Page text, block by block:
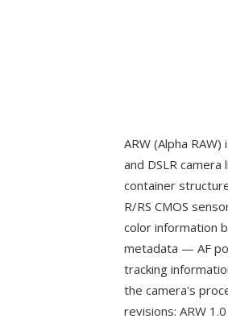
ARW (Alpha
and DSLR
container
R/RS CMOS
color information
metadata — AF
tracking
the camera's
revisions: ARW